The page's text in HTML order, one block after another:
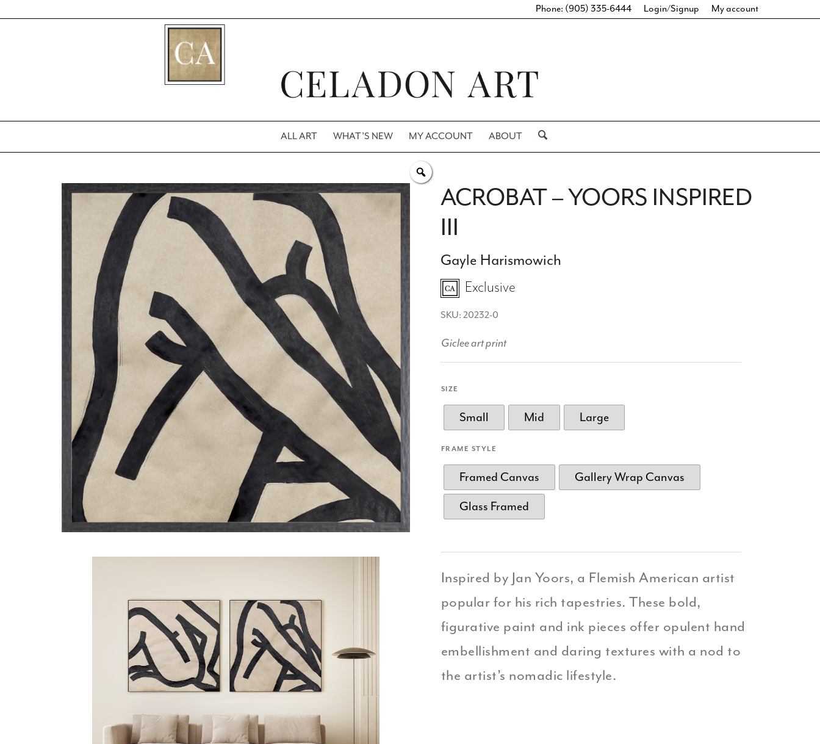
Login/Signup My account
Phone: (905) 335-6444
ALL ART WHAT’S NEW MY ACCOUNT ABOUT
ACROBAT – YOORS INSPIRED
III
Gayle Harismowich
Exclusive
SKU: 20232-0
Giclee art print
SIZE
Small Mid Large
FRAME STYLE
Framed Canvas Gallery Wrap Canvas
Glass Framed
Inspired by Jan Yoors, a Flemish American artist
popular for his rich tapestries. These bold,
figurative paint and ink pieces offer opulent hand
embellishment and daring textures with a nod to
the artist’s nomadic lifestyle.